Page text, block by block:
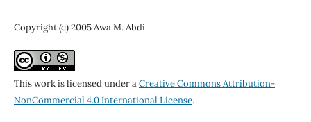
Copyright (c) 2005 Awa M. Abdi
This work is licensed under aCreative Commons Attribution-
NonCommercial 4.0 International License.